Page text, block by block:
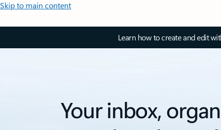
Skip to main content
Learn how to create and edit
Your inbox,